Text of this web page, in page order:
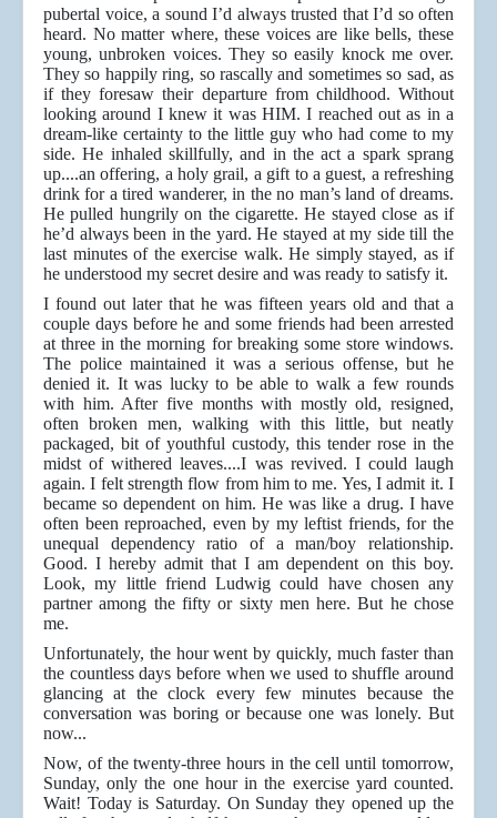
pubertal voice, a sound I’d always trusted that I’d so often
heard. No matter where, these voices are like bells, these
young, unbroken voices. They so easily knock me over.
They so happily ring, so rascally and sometimes so sad, as
if they foresaw their departure from childhood. Without
looking around I knew it was HIM. I reached out as in a
dream-like certainty to the little guy who had come to my
side. He inhaled skillfully, and in the act a spark sprang
up....an offering, a holy grail, a gift to a guest, a refreshing
drink for a tired wanderer, in the no man’s land of dreams.
He pulled hungrily on the cigarette. He stayed close as if
he’d always been in the yard. He stayed at my side till the
last minutes of the exercise walk. He simply stayed, as if
he understood my secret desire and was ready to satisfy it.
I found out later that he was fifteen years old and that a
couple days before he and some friends had been arrested
at three in the morning for breaking some store windows.
The police maintained it was a serious offense, but he
denied it. It was lucky to be able to walk a few rounds
with him. After five months with mostly old, resigned,
often broken men, walking with this little, but neatly
packaged, bit of youthful custody, this tender rose in the
midst of withered leaves....I was revived. I could laugh
again. I felt strength flow from him to me. Yes, I admit it. I
became so dependent on him. He was like a drug. I have
often been reproached, even by my leftist friends, for the
unequal dependency ratio of a man/boy relationship.
Good. I hereby admit that I am dependent on this boy.
Look, my little friend Ludwig could have chosen any
partner among the fifty or sixty men here. But he chose
me.
Unfortunately, the hour went by quickly, much faster than
the countless days before when we used to shuffle around
glancing at the clock every few minutes because the
conversation was boring or because one was lonely. But
now...
Now, of the twenty-three hours in the cell until tomorrow,
Sunday, only the one hour in the exercise yard counted.
Wait! Today is Saturday. On Sunday they opened up the